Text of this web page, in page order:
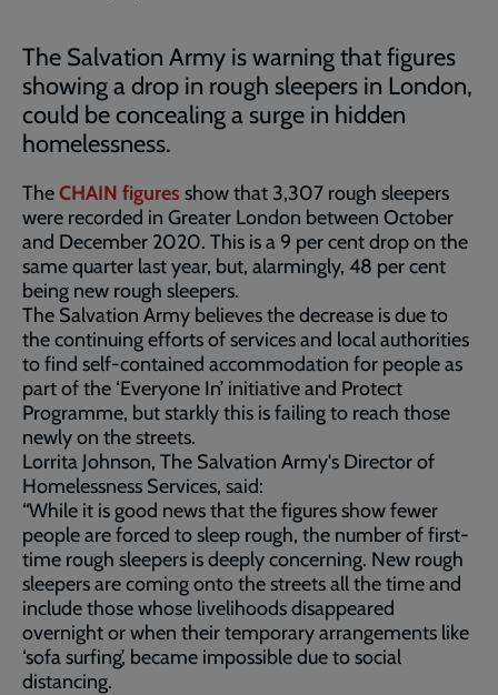
The Salvation Army is warning that figures
showing a drop in rough sleepers in London,
could be concealing a surge in hidden
homelessness.
TheCHAIN figures show that 3,307 rough sleepers
were recorded in Greater London between October
and December 2020. This is a 9 per cent drop on the
same quarter last year, but, alarmingly, 48 per cent
being new rough sleepers.
The Salvation Army believes the decrease is due to
the continuing efforts of services and local authorities
to find self-contained accommodation for people as
part of the ‘Everyone In’ initiative and Protect
Programme, but starkly this is failing to reach those
newly on the streets.
Lorrita Johnson, The Salvation Army's Director of
Homelessness Services, said:
“While it is good news that the figures show fewer
people are forced to sleep rough, the number of first-
time rough sleepers is deeply concerning. New rough
sleepers are coming onto the streets all the time and
include those whose livelihoods disappeared
overnight or when their temporary arrangements like
‘sofa surfing’, became impossible due to social
distancing.